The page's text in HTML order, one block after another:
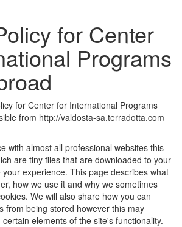
for Center
Programs
for Center for International Programs
from http://valdosta-sa.terradotta.com
with almost all professional websites this
are tiny files that are downloaded to your
experience. This page describes what
how we use it and why we sometimes
We will also share how you can
from being stored however this may
elements of the site's functionality.